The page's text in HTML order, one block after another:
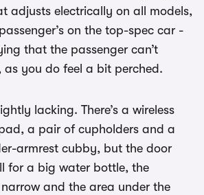
adjusts electrically on all models,
on the top-spec car -
that the passenger can’t
you do feel a bit perched.
lacking. There’s a wireless
a pair of cupholders and a
armrest cubby, but the door
for a big water bottle, the
and the area under the